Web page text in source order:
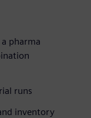
pharma
runs
inventory